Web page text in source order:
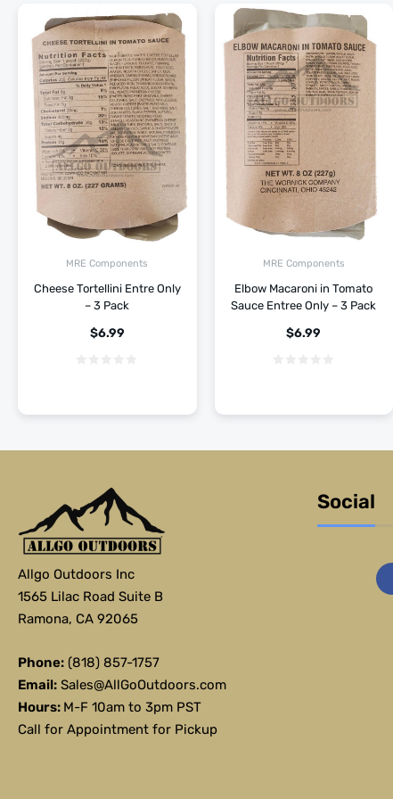
MRE Components
Cheese Tortellini Entre Only
– 3 Pack
$6.99
MRE Components
Elbow Macaroni in Tomato
Sauce Entree Only – 3 Pack
$6.99
Allgo Outdoors Inc
1565 Lilac Road Suite B
Ramona, CA 92065
Phone: (818) 857-1757
Email: Sales@AllGoOutdoors.com
Hours: M-F 10am to 3pm PST
Call for Appointment for Pickup
Social